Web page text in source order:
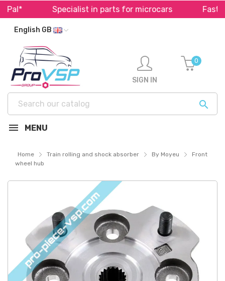
Specialist in parts for microcars Fast
English GB

SIGN IN
0
MENU
Home Train rolling and shock absorber By Moyeu
Front
wheel hub